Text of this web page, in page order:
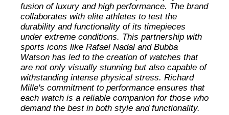
fusion of luxury and high performance. The brand
collaborates with elite athletes to test the
durability and functionality of its timepieces
under extreme conditions. This partnership with
sports icons like Rafael Nadal and Bubba
Watson has led to the creation of watches that
are not only visually stunning but also capable of
withstanding intense physical stress. Richard
Mille's commitment to performance ensures that
each watch is a reliable companion for those who
demand the best in both style and functionality.